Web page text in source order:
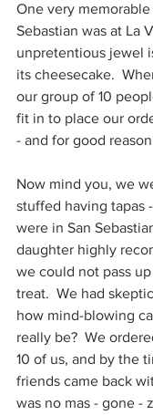
One very memorable
Sebastian was at La
unpretentious jewel
its cheesecake.
our group of 10
fit in to place our
- and for good
Now mind you, we
stuffed having tapas
were in San
daughter highly
we could not pass
treat.  We had
how mind-blowing
really be?  We
10 of us, and by the
friends came back
was no mas - gone -